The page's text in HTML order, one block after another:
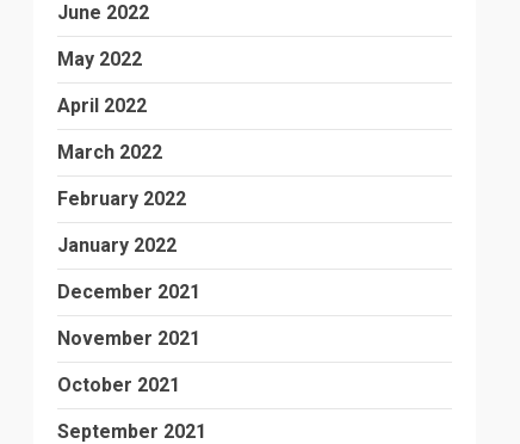
June 2022
May 2022
April 2022
March 2022
February 2022
January 2022
December 2021
November 2021
October 2021
September 2021